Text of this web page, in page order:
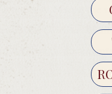
is not new. Before the
,
through
the oldest form of